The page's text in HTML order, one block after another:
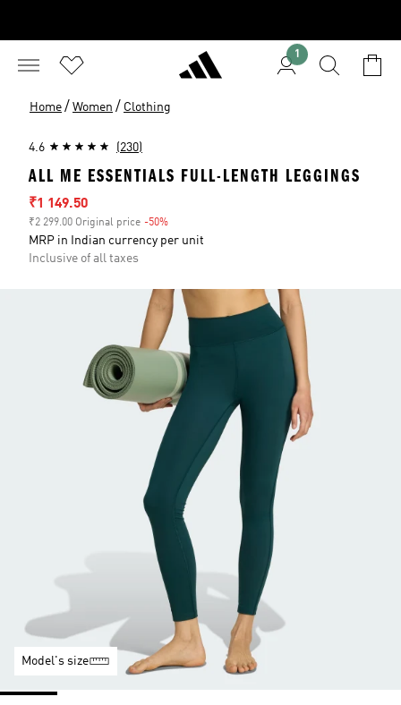
1
Home / Women / Clothing
4.6 (230)
ALL ME ESSENTIALS FULL-LENGTH LEGGINGS
Sale price
₹1 149.50
₹2 299.00 Original price -50%
MRP in Indian currency per unit
Inclusive of all taxes
Model's size